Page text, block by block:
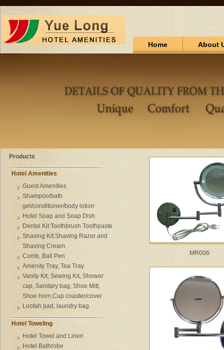
Home About
MR006
Products
Hotel Amenities
Guest Amenities
Shampoo/bath
gel/conditioner/body lotion
Hotel Soap and Soap Dish
Dental Kit:Toothbrush Toothpaste
Shaving Kit:Shaving Razor and
Shaving Cream
Comb, Ball Pen
Amenity Tray, Tea Tray
Vanity Kit, Sewing Kit, Shower
cap, Sanitary bag, Shoe Mitt,
Shoe horn,Cup coaster/cover
Loofah pad, laundry bag
Hotel Toweling
Hotel Towel and Linen
Hotel Bathrobe